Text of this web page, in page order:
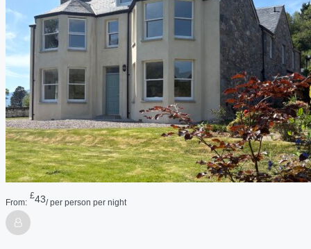
From:
£43/ per person per night